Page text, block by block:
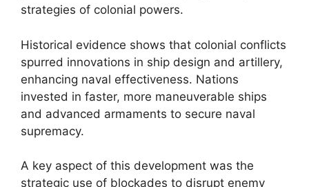
strategies of colonial powers.
Historical evidence shows that colonial conflicts
spurred innovations in ship design and artillery,
enhancing naval effectiveness. Nations
invested in faster, more maneuverable ships
and advanced armaments to secure naval
supremacy.
A key aspect of this development was the
strategic use of blockades to disrupt enemy